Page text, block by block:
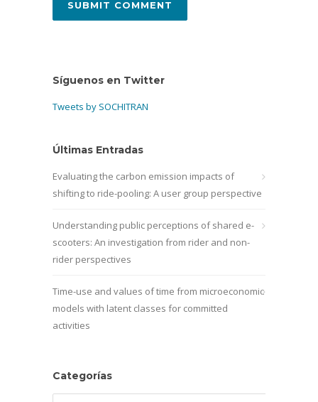
Síguenos en Twitter
Tweets by SOCHITRAN
Últimas Entradas
Evaluating the carbon emission impacts of
shifting to ride-pooling: A user group perspective
Understanding public perceptions of shared e-
scooters: An investigation from rider and non-
rider perspectives
Time-use and values of time from microeconomic
models with latent classes for committed
activities
Categorías